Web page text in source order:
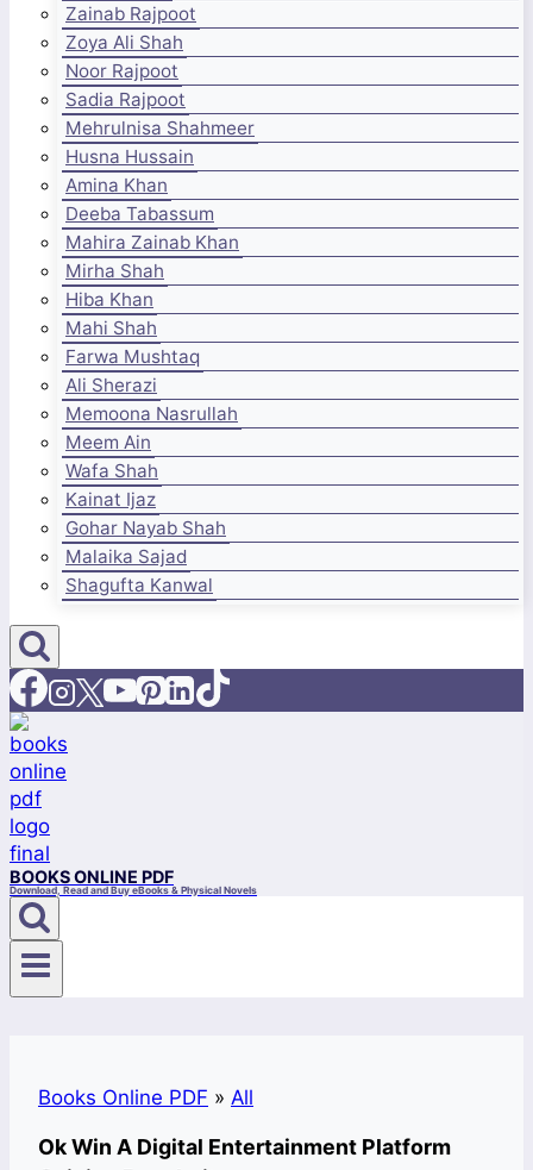
Zainab Rajpoot
Zoya Ali Shah
Noor Rajpoot
Sadia Rajpoot
Mehrulnisa Shahmeer
Husna Hussain
Amina Khan
Deeba Tabassum
Mahira Zainab Khan
Mirha Shah
Hiba Khan
Mahi Shah
Farwa Mushtaq
Ali Sherazi
Memoona Nasrullah
Meem Ain
Wafa Shah
Kainat Ijaz
Gohar Nayab Shah
Malaika Sajad
Shagufta Kanwal
BOOKS ONLINE PDF
Download, Read and Buy eBooks & Physical Novels
Books Online PDF » All
Ok Win A Digital Entertainment Platform